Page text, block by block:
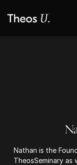
Nathan is the
TheosSeminary as